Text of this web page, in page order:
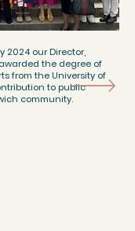
2024 our Director,
the degree of
from the University of
to public
community.